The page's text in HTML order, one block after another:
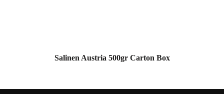
Salinen Austria 500gr Carton Box